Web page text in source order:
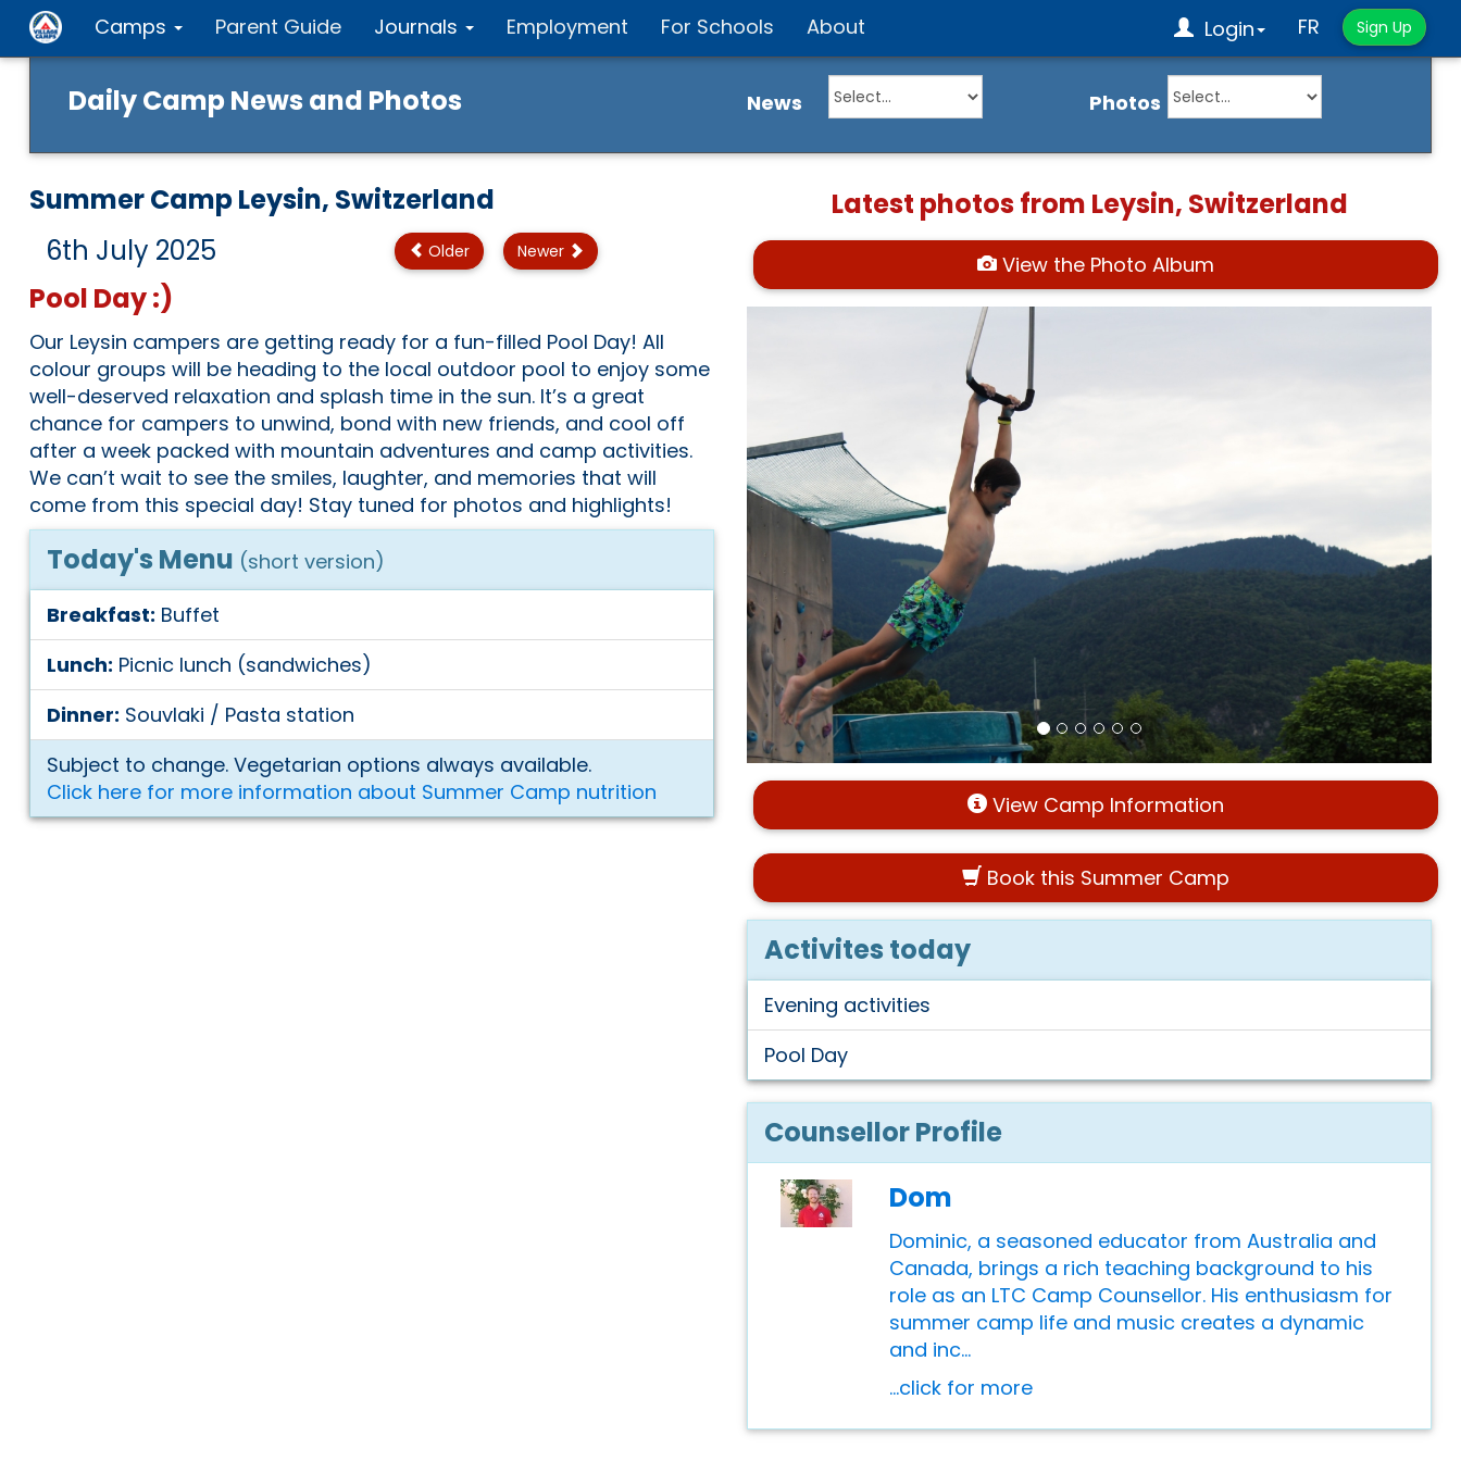
Sign Up
Camps Parent Guide Journals Employment For Schools About FR
Login
Daily Camp News and Photos News Photos
Summer Camp Leysin, Switzerland
6th July 2025
Older Newer
Pool Day :)
Our Leysin campers are getting ready for a fun-filled Pool Day! All
colour groups will be heading to the local outdoor pool to enjoy some
well-deserved relaxation and splash time in the sun. It’s a great
chance for campers to unwind, bond with new friends, and cool off
after a week packed with mountain adventures and camp activities.
We can’t wait to see the smiles, laughter, and memories that will
come from this special day! Stay tuned for photos and highlights!
Today's Menu (short version)
Breakfast: Buffet
Lunch: Picnic lunch (sandwiches)
Dinner: Souvlaki / Pasta station
Subject to change. Vegetarian options always available.
Click here for more information about Summer Camp nutrition
Latest photos from Leysin, Switzerland
View the Photo Album
View Camp Information
Book this Summer Camp
Activites today
Evening activities
Pool Day
Counsellor Profile
Dom
Dominic, a seasoned educator from Australia and
Canada, brings a rich teaching background to his
role as an LTC Camp Counsellor. His enthusiasm for
summer camp life and music creates a dynamic
and inc...
...click for more